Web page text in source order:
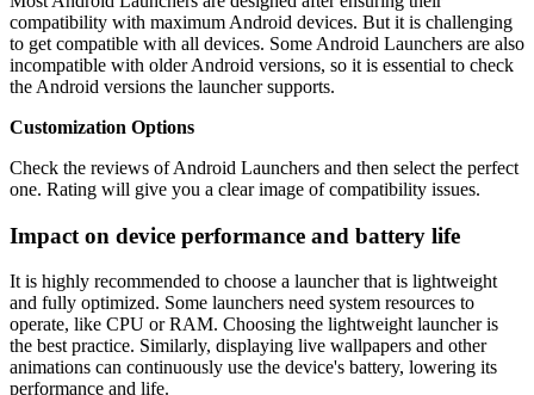
compatibility with maximum Android devices. But it is challenging
to get compatible with all devices. Some Android Launchers are also
incompatible with older Android versions, so it is essential to check
the Android versions the launcher supports.
Customization Options
Check the reviews of Android Launchers and then select the perfect
one. Rating will give you a clear image of compatibility issues.
Impact on device performance and battery life
It is highly recommended to choose a launcher that is lightweight
and fully optimized. Some launchers need system resources to
operate, like CPU or RAM. Choosing the lightweight launcher is
the best practice. Similarly, displaying live wallpapers and other
animations can continuously use the device's battery, lowering its
performance and life.